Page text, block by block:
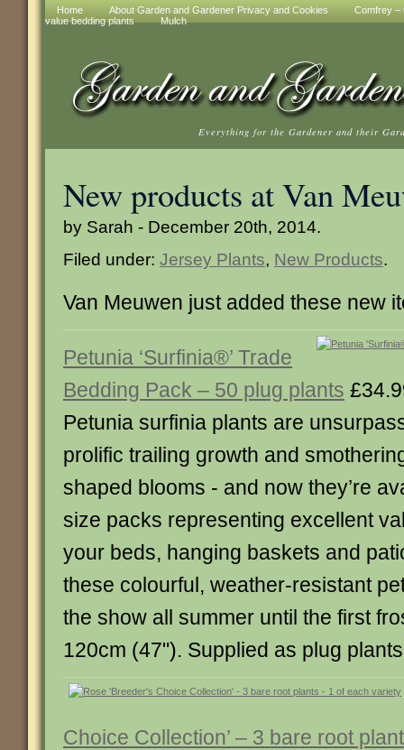
Home About Garden and Gardener Privacy and Cookies
Comfrey –
value bedding plants
Mulch
Everything for the Gardener and their
New products at Van
by Sarah - December 20th, 2014.
Filed under: Jersey Plants, New Products.
Van Meuwen just added these new
Petunia ‘Surfinia®’ Trade
Bedding Pack – 50 plug plants
Petunia surfinia plants are
prolific trailing growth and
shaped blooms - and now they’re
size packs representing excellent
your beds, hanging baskets and
these colourful, weather-resistant
the show all summer until the first
120cm (47"). Supplied as plug
Choice Collection’ – 3 bare root